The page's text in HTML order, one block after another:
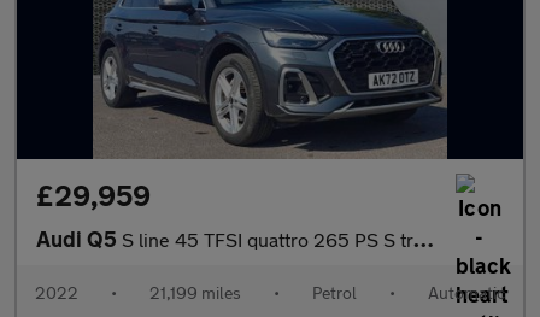
£29,959
Audi Q5 S line 45 TFSI quattro 265 PS S tronic
2022 • 21,199 miles • Petrol • Automatic